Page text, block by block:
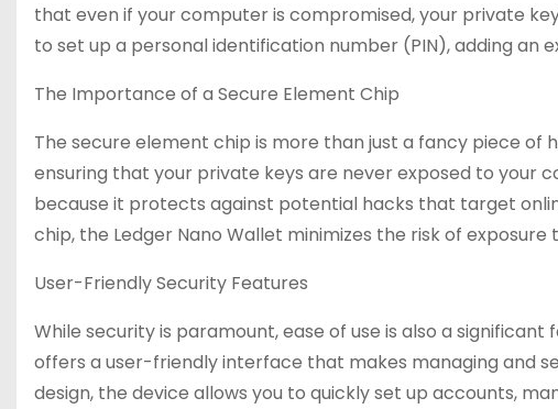
that even if your computer is compromised, your private
to set up a personal identification number (PIN), adding an
The Importance of a Secure Element Chip
The secure element chip is more than just a fancy piece of
ensuring that your private keys are never exposed to your
because it protects against potential hacks that target
chip, the Ledger Nano Wallet minimizes the risk of
User-Friendly Security Features
While security is paramount, ease of use is also a
offers a user-friendly interface that makes managing and
design, the device allows you to quickly set up accounts,